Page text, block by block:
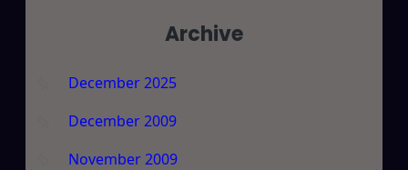
Archive
December 2025
December 2009
November 2009